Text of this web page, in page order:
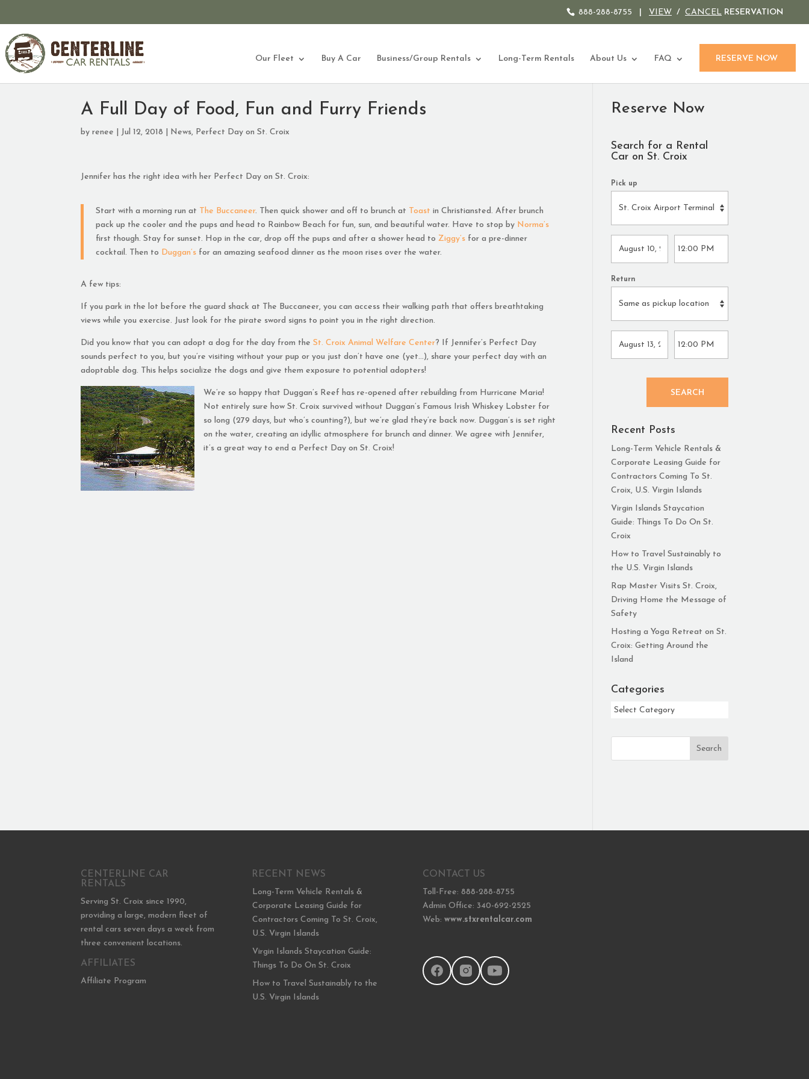
888-288-8755 VIEW / CANCEL RESERVATION
Our Fleet Buy A Car Business/Group Rentals Long-Term Rentals About Us FAQ RESERVE NOW
A Full Day of Food, Fun and Furry Friends
byrenee Jul 12, 2018 News, Perfect Day on St. Croix
Jennifer has the right idea with her Perfect Day on St. Croix:
Start with a morning run at The Buccaneer. Then quick shower and off to brunch at Toast in Christiansted. After brunch
pack up the cooler and the pups and head to Rainbow Beach for fun, sun, and beautiful water. Have to stop by Norma’s
first though. Stay for sunset. Hop in the car, drop off the pups and after a shower head toZiggy’s for a pre-dinner
cocktail. Then to Duggan’s for an amazing seafood dinner as the moon rises over the water.
A few tips:
If you park in the lot before the guard shack at The Buccaneer, you can access their walking path that offers breathtaking
views while you exercise. Just look for the pirate sword signs to point you in the right direction.
Did you know that you can adopt a dog for the day from theSt. Croix Animal Welfare Center? If Jennifer’s Perfect Day
sounds perfect to you, but you’re visiting without your pup or you just don’t have one (yet…), share your perfect day with an
adoptable dog. This helps socialize the dogs and give them exposure to potential adopters!
We’re so happy that Duggan’s Reef has re-opened after rebuilding from Hurricane Maria!
Not entirely sure how St. Croix survived without Duggan’s Famous Irish Whiskey Lobster for
so long (279 days, but who’s counting?), but we’re glad they’re back now. Duggan’s is set right
on the water, creating an idyllic atmosphere for brunch and dinner. We agree with Jennifer,
it’s a great way to end a Perfect Day on St. Croix!
Reserve Now
Search for a Rental
Car on St. Croix
Pick up
Return
SEARCH
Recent Posts
Long-Term Vehicle Rentals &
Corporate Leasing Guide for
Contractors Coming To St.
Croix, U.S. Virgin Islands
Virgin Islands Staycation
Guide: Things To Do On St.
Croix
How to Travel Sustainably to
the U.S. Virgin Islands
Rap Master Visits St. Croix,
Driving Home the Message of
Safety
Hosting a Yoga Retreat on St.
Croix: Getting Around the
Island
Categories
Categories
Search
CENTERLINE CAR
RENTALS
Serving St. Croix since 1990,
providing a large, modern fleet of
rental cars seven days a week from
three convenient locations.
AFFILIATES
Affiliate Program
RECENT NEWS
Long-Term Vehicle Rentals &
Corporate Leasing Guide for
Contractors Coming To St. Croix,
U.S. Virgin Islands
Virgin Islands Staycation Guide:
Things To Do On St. Croix
How to Travel Sustainably to the
U.S. Virgin Islands
CONTACT US
Toll-Free: 888-288-8755
Admin Office: 340-692-2525
Web: www.stxrentalcar.com